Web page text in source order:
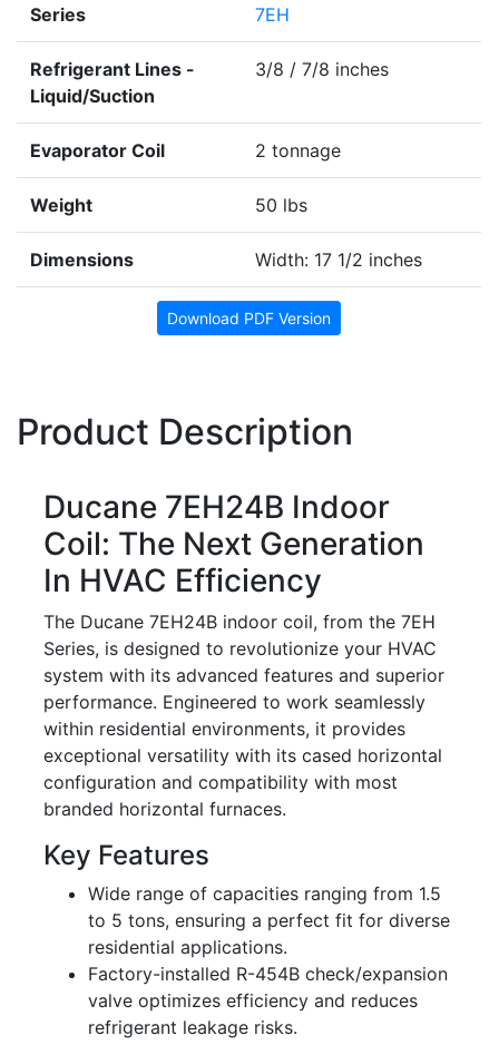
Series 7EH
Refrigerant Lines -
Liquid/Suction
3/8 / 7/8 inches
Evaporator Coil 2 tonnage
Weight 50 lbs
Dimensions Width: 17 1/2 inches
Download PDF Version
Product Description
Ducane 7EH24B Indoor
Coil: The Next Generation
In HVAC Efficiency
The Ducane 7EH24B indoor coil, from the 7EH
Series, is designed to revolutionize your HVAC
system with its advanced features and superior
performance. Engineered to work seamlessly
within residential environments, it provides
exceptional versatility with its cased horizontal
configuration and compatibility with most
branded horizontal furnaces.
Key Features
Wide range of capacities ranging from 1.5
to 5 tons, ensuring a perfect fit for diverse
residential applications.
Factory-installed R-454B check/expansion
valve optimizes efficiency and reduces
refrigerant leakage risks.